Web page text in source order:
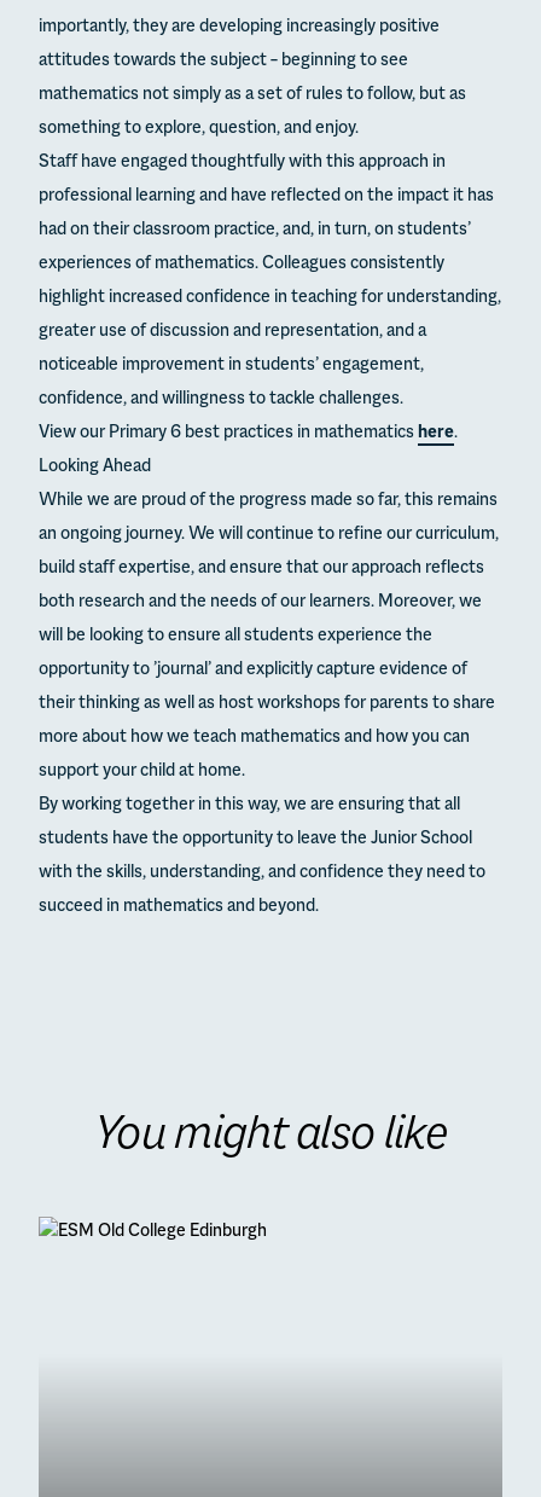
importantly, they are developing increasingly positive
attitudes towards the subject – beginning to see
mathematics not simply as a set of rules to follow, but as
something to explore, question, and enjoy.
Staff have engaged thoughtfully with this approach in
professional learning and have reflected on the impact it has
had on their classroom practice, and, in turn, on students’
experiences of mathematics. Colleagues consistently
highlight increased confidence in teaching for understanding,
greater use of discussion and representation, and a
noticeable improvement in students’ engagement,
confidence, and willingness to tackle challenges.
View our Primary 6 best practices in mathematics here.
Looking Ahead
While we are proud of the progress made so far, this remains
an ongoing journey. We will continue to refine our curriculum,
build staff expertise, and ensure that our approach reflects
both research and the needs of our learners. Moreover, we
will be looking to ensure all students experience the
opportunity to ’journal’ and explicitly capture evidence of
their thinking as well as host workshops for parents to share
more about how we teach mathematics and how you can
support your child at home.
By working together in this way, we are ensuring that all
students have the opportunity to leave the Junior School
with the skills, understanding, and confidence they need to
succeed in mathematics and beyond.
You might also like